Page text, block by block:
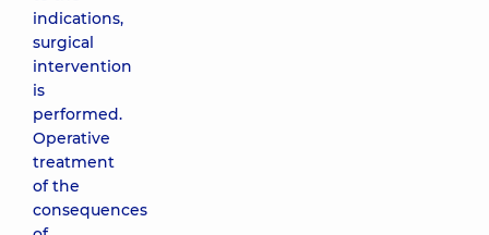
indications,
surgical
intervention
is
performed.
Operative
treatment
of the
consequences